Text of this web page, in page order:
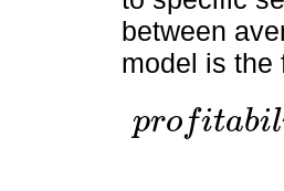
between
model is the
pro fitabil
prof tab li yit=δ1profit